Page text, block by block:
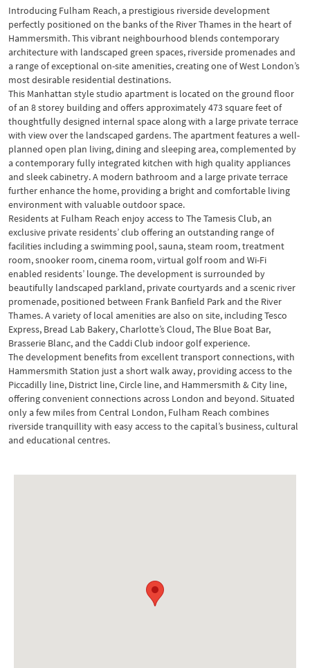
Introducing Fulham Reach, a prestigious riverside development
perfectly positioned on the banks of the River Thames in the heart of
Hammersmith. This vibrant neighbourhood blends contemporary
architecture with landscaped green spaces, riverside promenades and
a range of exceptional on-site amenities, creating one of West London’s
most desirable residential destinations.
This Manhattan style studio apartment is located on the ground floor
of an 8 storey building and offers approximately 473 square feet of
thoughtfully designed internal space along with a large private terrace
with view over the landscaped gardens. The apartment features a well-
planned open plan living, dining and sleeping area, complemented by
a contemporary fully integrated kitchen with high quality appliances
and sleek cabinetry. A modern bathroom and a large private terrace
further enhance the home, providing a bright and comfortable living
environment with valuable outdoor space.
Residents at Fulham Reach enjoy access to The Tamesis Club, an
exclusive private residents’ club offering an outstanding range of
facilities including a swimming pool, sauna, steam room, treatment
room, snooker room, cinema room, virtual golf room and Wi-Fi
enabled residents’ lounge. The development is surrounded by
beautifully landscaped parkland, private courtyards and a scenic river
promenade, positioned between Frank Banfield Park and the River
Thames. A variety of local amenities are also on site, including Tesco
Express, Bread Lab Bakery, Charlotte’s Cloud, The Blue Boat Bar,
Brasserie Blanc, and the Caddi Club indoor golf experience.
The development benefits from excellent transport connections, with
Hammersmith Station just a short walk away, providing access to the
Piccadilly line, District line, Circle line, and Hammersmith & City line,
offering convenient connections across London and beyond. Situated
only a few miles from Central London, Fulham Reach combines
riverside tranquillity with easy access to the capital’s business, cultural
and educational centres.